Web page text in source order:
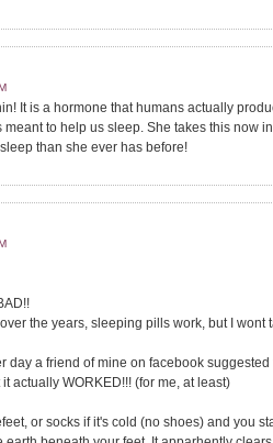
It is a hormone that humans actually
to help us sleep. She takes this now
than she ever has before!
the years, sleeping pills work, but I wont
day a friend of mine on facebook
actually WORKED!!! (for me, at least)
or socks if it's cold (no shoes) and you